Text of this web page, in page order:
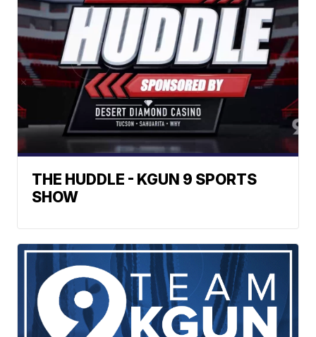
THE HUDDLE - KGUN 9 SPORTS
SHOW